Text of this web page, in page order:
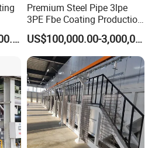
US$15,000.00-150,000.00
Premium Steel Pipe 3lpe
3PE Fbe Coating Production
Line for Anti-Corrosion
US$100,000.00-3,000,000.00